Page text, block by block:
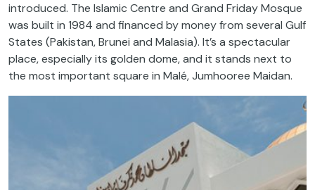
introduced. The Islamic Centre and Grand Friday Mosque
was built in 1984 and financed by money from several Gulf
States (Pakistan, Brunei and Malasia). It’s a spectacular
place, especially its golden dome, and it stands next to
the most important square in Malé, Jumhooree Maidan.